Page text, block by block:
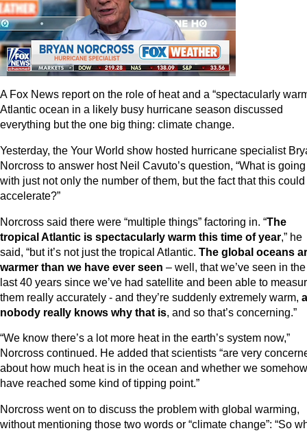
A Fox News report on the role of heat and a “spectacularly
Atlantic ocean in a likely busy hurricane season discussed
everything but the one big thing: climate change.
Yesterday, the Your World show hosted hurricane specialist
Norcross to answer host Neil Cavuto’s question, “What is
with just not only the number of them, but the fact that this could
accelerate?”
Norcross said there were “multiple things” factoring in. “The
tropical Atlantic is spectacularly warm this time of year,” he
said, “but it’s not just the tropical Atlantic. The global oceans
warmer than we have ever seen – well, that we’ve seen in the
last 40 years since we’ve had satellite and been able to
them really accurately - and they’re suddenly extremely warm,
nobody really knows why that is, and so that’s concerning.”
“We know there’s a lot more heat in the earth’s system now,”
Norcross continued. He added that scientists “are very
about how much heat is in the ocean and whether we somehow
have reached some kind of tipping point.”
Norcross went on to discuss the problem with global warming,
without mentioning those two words or “climate change”: “So